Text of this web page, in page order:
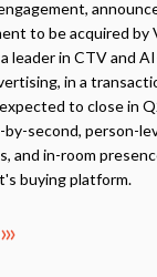
to be acquired by
leader in CTV and
in a
to close in
by-second, person-
and in-room
buying platform.